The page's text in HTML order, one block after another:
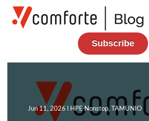
Subscribe
Jun 11, 2026 l HPE Nonstop, TAMUNIO